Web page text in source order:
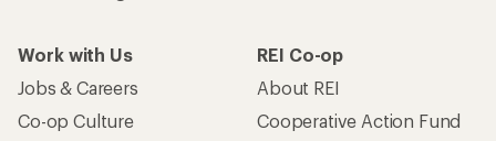
Work with Us
Jobs & Careers
Co-op Culture
REI Co-op
About REI
Cooperative Action Fund